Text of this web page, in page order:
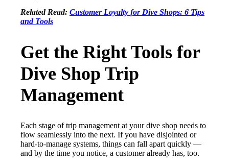
Related Read: Customer Loyalty for Dive Shops: 6 Tips
and Tools
Get the Right Tools for
Dive Shop Trip
Management
Each stage of trip management at your dive shop needs to
flow seamlessly into the next. If you have disjointed or
hard-to-manage systems, things can fall apart quickly —
and by the time you notice, a customer already has, too.